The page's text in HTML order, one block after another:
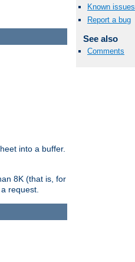
Known issues
Report a bug
See also
Comments
into a buffer.
8K (that is, for
request.